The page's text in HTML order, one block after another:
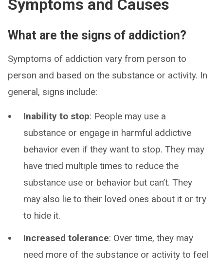
Symptoms and Causes
What are the signs of addiction?
Symptoms of addiction vary from person to
person and based on the substance or activity. In
general, signs include:
Inability to stop: People may use a
substance or engage in harmful addictive
behavior even if they want to stop. They may
have tried multiple times to reduce the
substance use or behavior but can’t. They
may also lie to their loved ones about it or try
to hide it.
Increased tolerance: Over time, they may
need more of the substance or activity to feel